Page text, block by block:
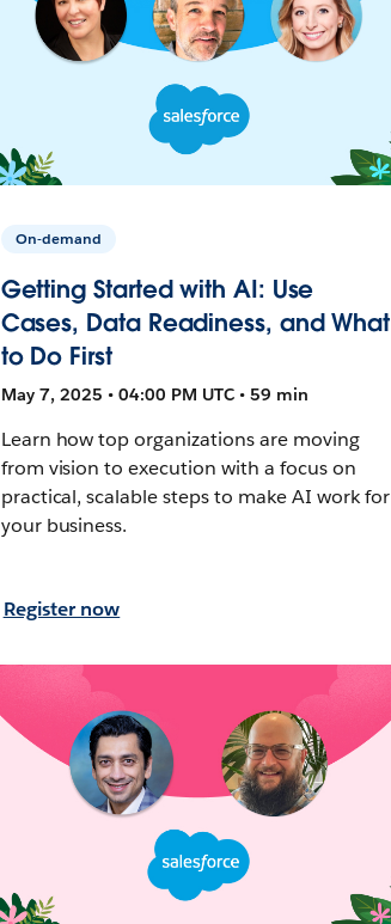
On-demand
Getting Started with AI: Use
Cases, Data Readiness, and What
to Do First
May 7, 2025 • 04:00 PM UTC • 59 min
Learn how top organizations are moving
from vision to execution with a focus on
practical, scalable steps to make AI work for
your business.
Register now